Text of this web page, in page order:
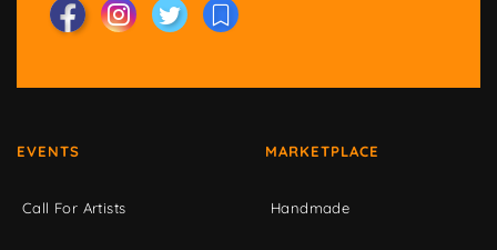
EVENTS
Call For Artists
MARKETPLACE
Handmade